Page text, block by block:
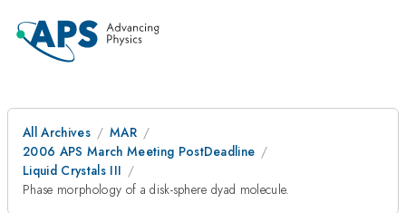
All Archives
MAR
2006 APS March Meeting PostDeadline
Liquid Crystals III
Phase morphology of a disk-sphere dyad molecule.